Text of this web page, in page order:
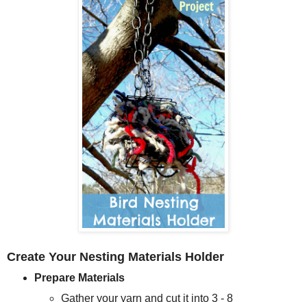
Create Your Nesting Materials Holder
Prepare Materials
Gather your yarn and cut it into 3 - 8